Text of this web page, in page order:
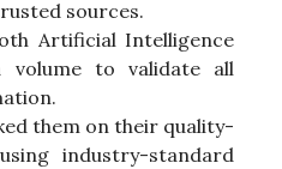
sources.
Artificial Intelligence
volume to validate all
them on their quality-
industry-standard